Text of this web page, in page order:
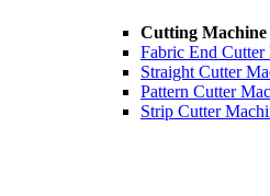
Cutting Machine
Fabric End Cutter
Straight Cutter
Pattern Cutter
Strip Cutter